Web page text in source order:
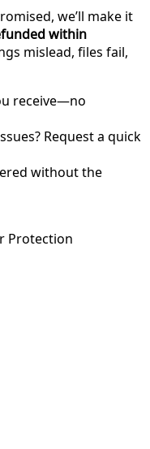
we’ll make it
within
mislead, files fail,
receive—no
Request a quick
without the
Protection